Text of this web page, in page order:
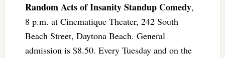
Random Acts of Insanity Standup Comedy,
8 p.m. at Cinematique Theater, 242 South
Beach Street, Daytona Beach. General
admission is $8.50. Every Tuesday and on the